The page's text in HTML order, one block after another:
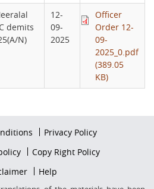
demits
N)
12-
09-
2025
Officer
Order 12-
09-
2025_0.pdf
(389.05
KB)
Privacy Policy
Copy Right Policy
Help